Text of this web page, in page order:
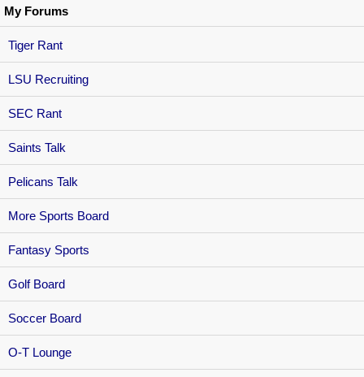
My Forums
Tiger Rant
LSU Recruiting
SEC Rant
Saints Talk
Pelicans Talk
More Sports Board
Fantasy Sports
Golf Board
Soccer Board
O-T Lounge